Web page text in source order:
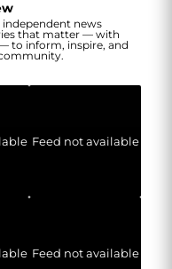
news
that matter — with
to inform, inspire, and
Feed not available
Feed not available